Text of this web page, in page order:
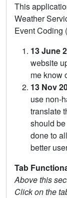
This
Weather
Event Coding
13 June
website
me know
13 Nov
use non-
translate
should
done to
better
Tab
Above this
Click on the